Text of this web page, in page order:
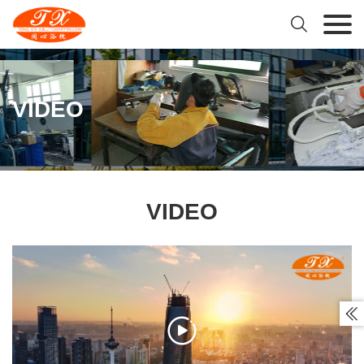

VIDEO
VIDEO

